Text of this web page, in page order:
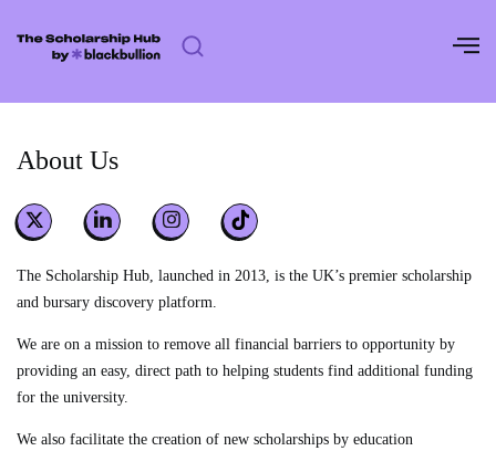
About Us
The Scholarship Hub, launched in 2013, is the UK’s premier scholarship
and bursary discovery platform.
We are on a mission to remove all financial barriers to opportunity by
providing an easy, direct path to helping students find additional funding
for the university.
We also facilitate the creation of new scholarships by education